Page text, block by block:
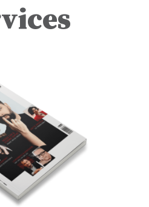
acclaimed role debut as
Macbeth with the
Washington National Opera
in 2024, earning rave
his most celebrated roles,
Marcello in La bohème, at
the Copenhagen Opera
Festival. Staged by
Natascha Metherell and
conducted by Tobias
Ringborg, the performance
also stars Freddie De
Tommaso as Rodolfo,
Nicole Car as Mimì,
Alexandra Oomens as
Musetta, Asmus Hanke as
Schaunard, Nicolai Elsberg